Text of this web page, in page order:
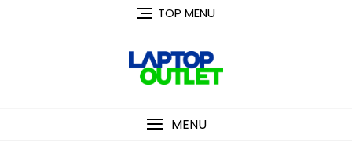
TOP MENU
MENU